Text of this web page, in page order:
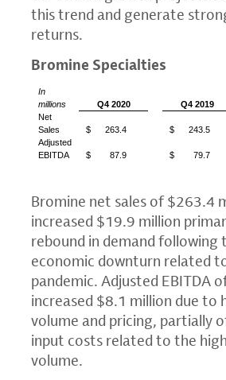
this trend and generate
returns.
Bromine Specialties
In
millions
Q4 2020 Q4 2019
Net
Sales
$ 263.4 $ 243.5
Adjusted
EBITDA
$ 87.9 $ 79.7
Bromine net sales of$263.4
increased $19.9 million
rebound in demand following
economic downturn related
pandemic. Adjusted EBITDA
increased $8.1 million due to
volume and pricing, partially
input costs related to the
volume.